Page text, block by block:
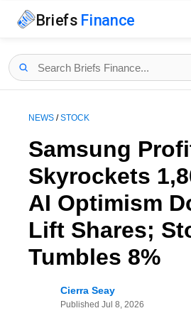
Briefs Finance
NEWS /STOCK
Samsung
Skyrockets
AI Optimism
Lift Shares;
Tumbles 8%
Cierra Seay
Published Jul 8, 2026